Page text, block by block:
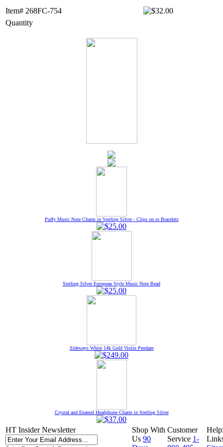
Item# 268FC-754
Quantity
Puffy Music Note Charm in Sterling Silver - Clips on to Bracelets
Sterling Silver European Style Music Note Bead
Sideways White 14k Gold Violin Pendant
Crystal and Enamel Headphone Charm in Sterling Silver
HT Insider Newsletter
Shop With
Us 90
Customer
Service 1-